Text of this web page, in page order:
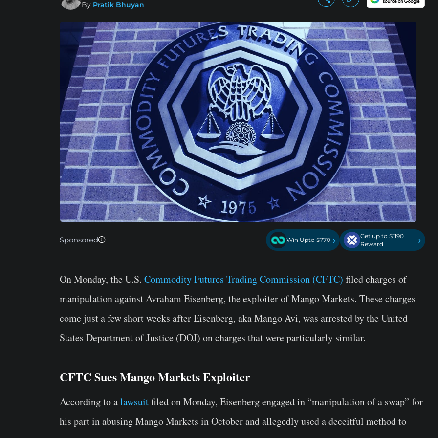
By Pratik Bhuyan
Sponsored Win Upto $770 ›
Get up to $1190
Reward
›
On Monday, the U.S. Commodity Futures Trading Commission (CFTC) filed charges of
manipulation against Avraham Eisenberg, the exploiter of Mango Markets. These charges
come just a few short weeks after Eisenberg, aka Mango Avi, was arrested by the United
States Department of Justice (DOJ) on charges that were particularly similar.
CFTC Sues Mango Markets Exploiter
According to alawsuitfiled on Monday, Eisenberg engaged in “manipulation of a swap” for
his part in abusing Mango Markets in October and allegedly used a deceitful method to